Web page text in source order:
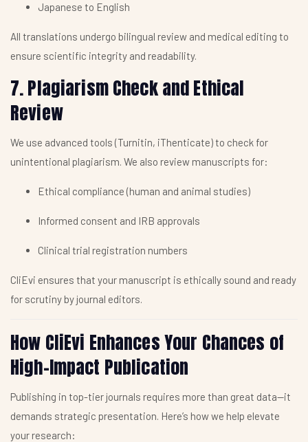
Japanese to English
All translations undergo bilingual review and medical editing to
ensure scientific integrity and readability.
7. Plagiarism Check and Ethical
Review
We use advanced tools (Turnitin, iThenticate) to check for
unintentional plagiarism. We also review manuscripts for:
Ethical compliance (human and animal studies)
Informed consent and IRB approvals
Clinical trial registration numbers
CliEvi ensures that your manuscript is ethically sound and ready
for scrutiny by journal editors.
How CliEvi Enhances Your Chances of
High-Impact Publication
Publishing in top-tier journals requires more than great data—it
demands strategic presentation. Here’s how we help elevate
your research: